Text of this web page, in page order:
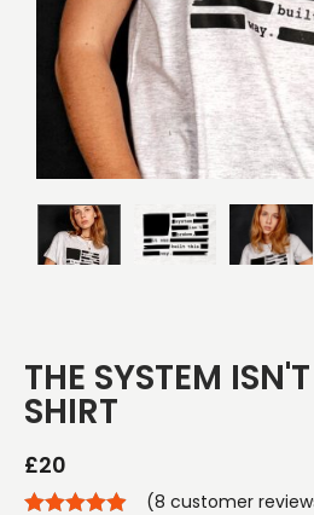
THE SYSTEM
SHIRT
£20
(8 customer